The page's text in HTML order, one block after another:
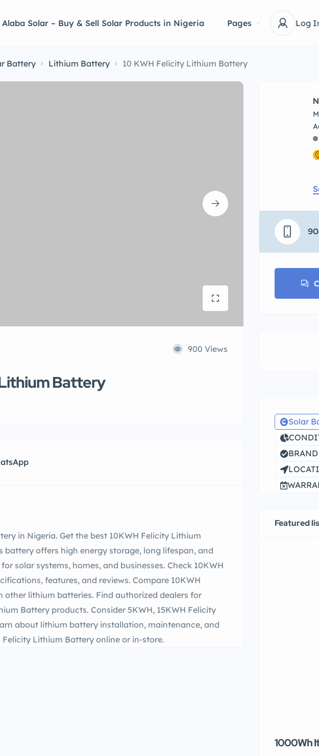
Alaba Solar – Buy & Sell Solar Products in Nigeria Pages Log
Battery Lithium Battery 10 KWH Felicity Lithium Battery
900 Views
Battery
in Nigeria. Get the best 10KWH Felicity Lithium
battery offers high energy storage, long lifespan, and
solar systems, homes, and businesses. Check 10KWH
features, and reviews. Compare 10KWH
other lithium batteries. Find authorized dealers for
Battery products. Consider 5KWH, 15KWH Felicity
about lithium battery installation, maintenance, and
Lithium Battery online or in-store.
Solar
Featured
1000Wh